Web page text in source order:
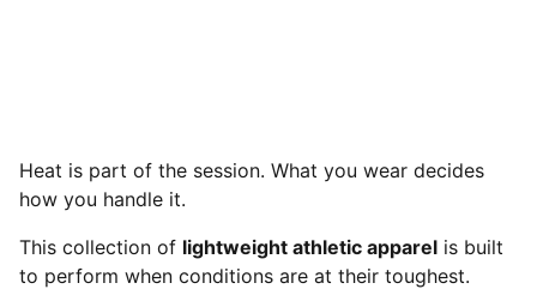
Heat is part of the session. What you wear decides
how you handle it.
This collection of lightweight athletic apparel is built
to perform when conditions are at their toughest.